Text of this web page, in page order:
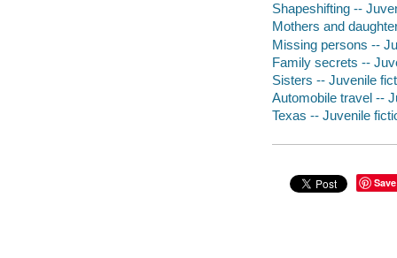
Shapeshifting --
Mothers and
Missing persons --
Family secrets --
Sisters -- Juvenile
Automobile travel --
Texas -- Juvenile
Save